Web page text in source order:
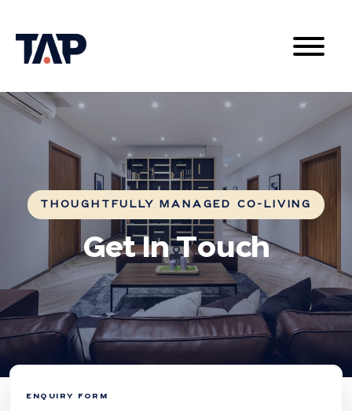
THOUGHTFULLY MANAGED CO-LIVING
Get In Touch
ENQUIRY FORM